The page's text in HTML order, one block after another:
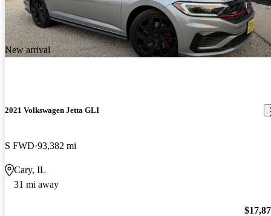
New arrival
2021 Volkswagen Jetta GLI
S FWD 93,382 mi
Cary, IL
31 mi away